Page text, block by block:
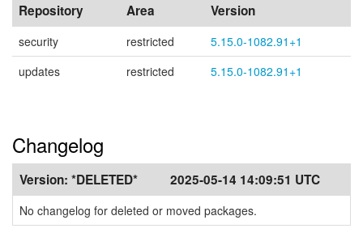
Repository Area Version
security restricted
5.15.0-1082.91+1
updates
restricted 5.15.0-1082.91+1
Changelog
Version: *DELETED* 2025-05-14 14:09:51 UTC
No changelog for deleted or moved packages.